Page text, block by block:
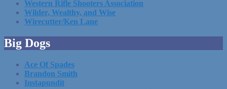
Western Rifle Shooters Association
Wilder, Wealthy, and Wise
Wirecutter/Ken Lane
Big Dogs
Ace Of Spades
Brandon Smith
Instapundit